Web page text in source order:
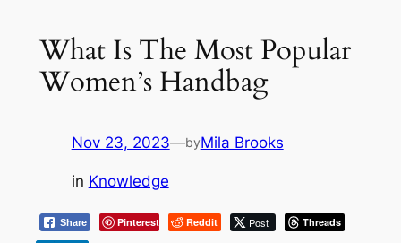
What Is The Most Popular
Women’s Handbag
Nov 23, 2023—byMila Brooks
in Knowledge
Share Pinterest Reddit Post Threads